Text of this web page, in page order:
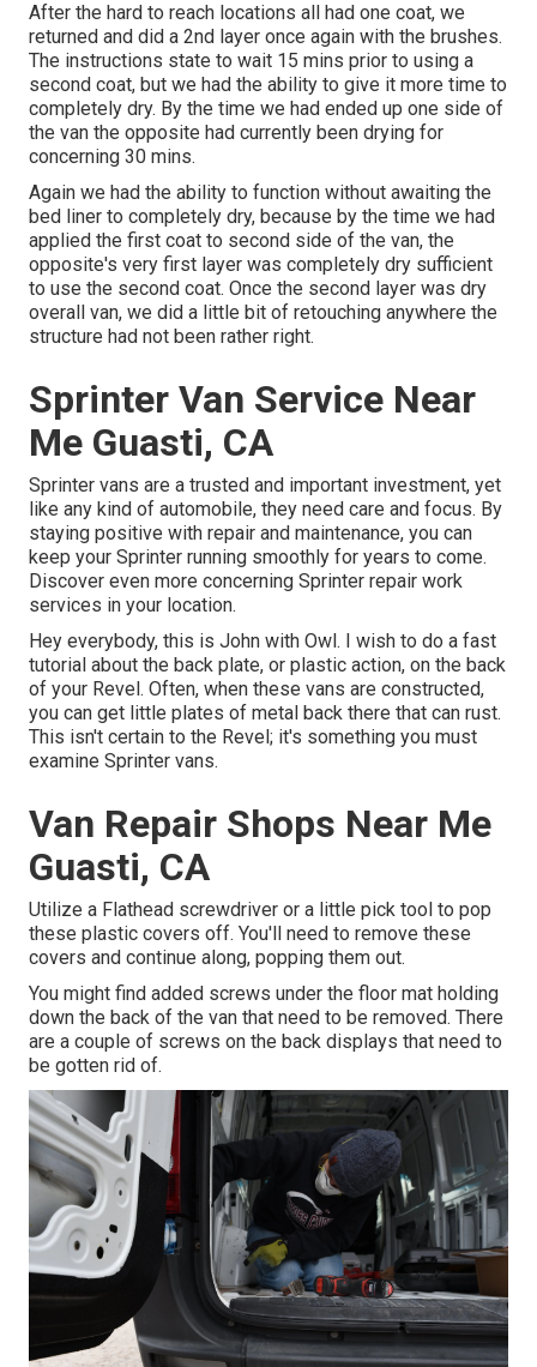
After the hard to reach locations all had one coat, we
returned and did a 2nd layer once again with the brushes.
The instructions state to wait 15 mins prior to using a
second coat, but we had the ability to give it more time to
completely dry. By the time we had ended up one side of
the van the opposite had currently been drying for
concerning 30 mins.
Again we had the ability to function without awaiting the
bed liner to completely dry, because by the time we had
applied the first coat to second side of the van, the
opposite's very first layer was completely dry sufficient
to use the second coat. Once the second layer was dry
overall van, we did a little bit of retouching anywhere the
structure had not been rather right.
Sprinter Van Service Near
Me Guasti, CA
Sprinter vans are a trusted and important investment, yet
like any kind of automobile, they need care and focus. By
staying positive with repair and maintenance, you can
keep your Sprinter running smoothly for years to come.
Discover even more concerning Sprinter repair work
services in your location.
Hey everybody, this is John with Owl. I wish to do a fast
tutorial about the back plate, or plastic action, on the back
of your Revel. Often, when these vans are constructed,
you can get little plates of metal back there that can rust.
This isn't certain to the Revel; it's something you must
examine Sprinter vans.
Van Repair Shops Near Me
Guasti, CA
Utilize a Flathead screwdriver or a little pick tool to pop
these plastic covers off. You'll need to remove these
covers and continue along, popping them out.
You might find added screws under the floor mat holding
down the back of the van that need to be removed. There
are a couple of screws on the back displays that need to
be gotten rid of.